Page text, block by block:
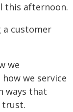
this afternoon.
a customer
we
we service
ways that
trust.